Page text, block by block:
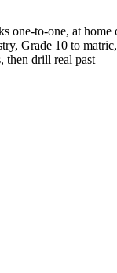
one-to-one, at home
Grade 10 to matric,
then drill real past